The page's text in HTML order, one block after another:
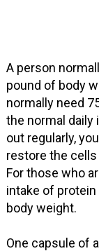
A person
pound of body
normally need
the normal daily
out regularly,
restore the
For those who
intake of
body weight.
One capsule of